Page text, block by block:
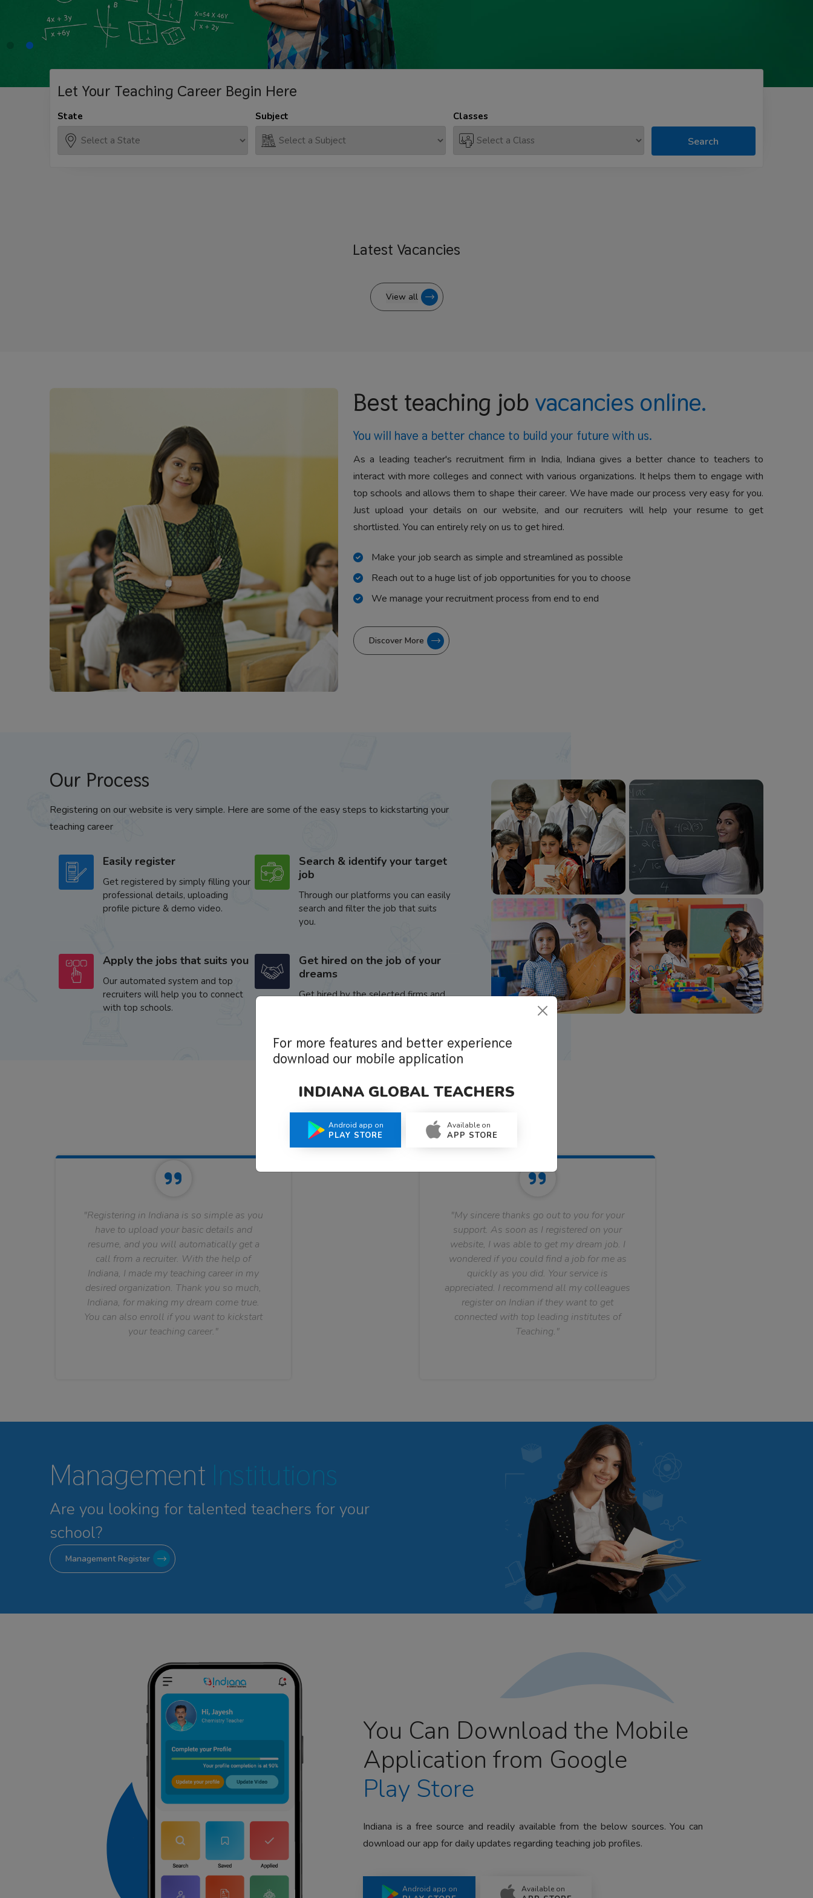
Let Your Teaching Career Begin Here
State Subject Classes
Search
Latest Vacancies
View all
Best teaching job vacancies online.
You will have a better chance to build your future with us.
As a leading teacher's recruitment firm in India, Indiana gives a better chance to teachers to
interact with more colleges and connect with various organizations. It helps them to engage with
top schools and allows them to shape their career. We have made our process very easy for you.
Just upload your details on our website, and our recruiters will help your resume to get
shortlisted. You can entirely rely on us to get hired.
Make your job search as simple and streamlined as possible
Reach out to a huge list of job opportunities for you to choose
We manage your recruitment process from end to end
Discover More
Our Process
Registering on our website is very simple. Here are some of the easy steps to kickstarting your
teaching career
Easily register
Get registered by simply filling your
professional details, uploading
profile picture & demo video.
Search & identify your target
job
Through our platforms you can easily
search and filter the job that suits
you.
Apply the jobs that suits you
Our automated system and top
recruiters will help you to connect
with top schools.
Get hired on the job of your
dreams
Get hired by the selected firms and
What Teachers Say About Us
"Registering in Indiana is so simple as you
have to upload your basic details and
resume, and you will automatically get a
call from a recruiter. With the help of
Indiana, I made my teaching career in my
desired organization. Thank you so much,
Indiana, for making my dream come true.
You can also enroll if you want to kickstart
your teaching career."
"My sincere thanks go out to you for your
support. As soon as I registered on your
website, I was able to get my dream job. I
wondered if you could find a job for me as
quickly as you did. Your service is
appreciated. I recommend all my colleagues
register on Indian if they want to get
connected with top leading institutes of
Teaching."
Management Institutions
Are you looking for talented teachers for your
school?
Management Register
You Can Download the Mobile
Application from Google
Play Store
Indiana is a free source and readily available from the below sources. You can
download our app for daily updates regarding teaching job profiles.
Android app on Available on
For more features and better experience
download our mobile application
INDIANA GLOBAL TEACHERS
Android app on
PLAY STORE
Available on
APP STORE